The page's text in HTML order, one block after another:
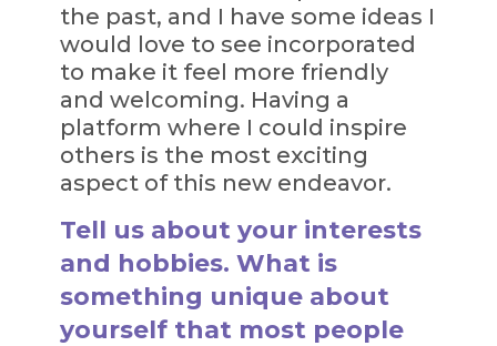
the past, and I have some ideas I
would love to see incorporated
to make it feel more friendly
and welcoming. Having a
platform where I could inspire
others is the most exciting
aspect of this new endeavor.
Tell us about your interests
and hobbies. What is
something unique about
yourself that most people